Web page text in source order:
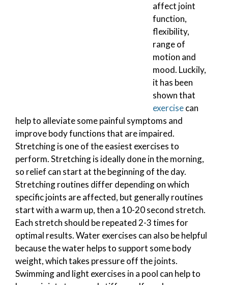
affect joint
function,
flexibility,
range of
motion and
mood. Luckily,
it has been
shown that
exercisecan
help to alleviate some painful symptoms and
improve body functions that are impaired.
Stretching is one of the easiest exercises to
perform. Stretching is ideally done in the morning,
so relief can start at the beginning of the day.
Stretching routines differ depending on which
specific joints are affected, but generally routines
start with a warm up, then a 10-20 second stretch.
Each stretch should be repeated 2-3 times for
optimal results. Water exercises can also be helpful
because the water helps to support some body
weight, which takes pressure off the joints.
Swimming and light exercises in a pool can help to